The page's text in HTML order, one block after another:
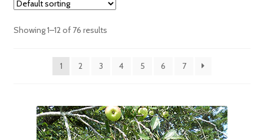
Showing 1–12 of 76 results
1 2 3 4 5 6 7